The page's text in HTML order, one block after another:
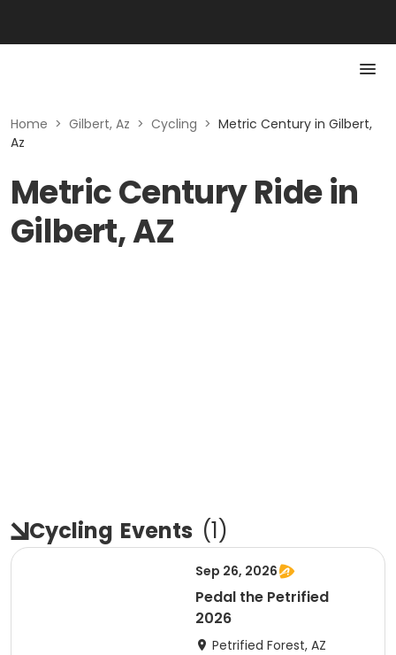
Home > Gilbert, Az > Cycling > Metric Century in Gilbert,
Az
Metric Century Ride in
Gilbert, AZ
Cycling Events (1)
Sep 26, 2026
Pedal the Petrified
2026
Petrified Forest, AZ